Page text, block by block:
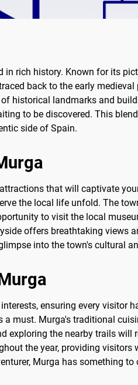
in rich history. Known for its
back to the early
historical landmarks and
to be discovered. This
side of Spain.
that will captivate
the local life unfold. The
to visit the local
offers breathtaking
into the town's cultural
ensuring every visitor
must. Murga's traditional
exploring the nearby trails
the year, providing
Murga has something to